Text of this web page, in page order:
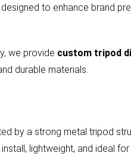
designed to enhance brand
we provide custom tripod
durable materials.
by a strong metal tripod
lightweight, and ideal